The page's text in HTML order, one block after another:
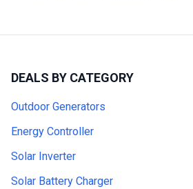
DEALS BY CATEGORY
Outdoor Generators
Energy Controller
Solar Inverter
Solar Battery Charger